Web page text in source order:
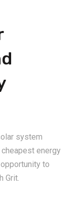
system
energy
to
Grit.